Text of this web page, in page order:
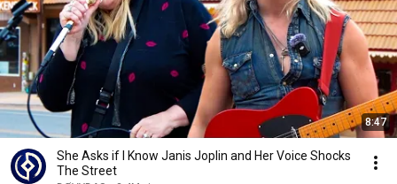
8:47
She Asks if I Know Janis Joplin and Her Voice Shocks
The Street